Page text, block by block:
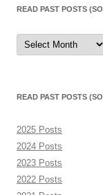
READ PAST POSTS
Read
Past
Posts
READ PAST POSTS
2025 Posts
2024 Posts
2023 Posts
2022 Posts